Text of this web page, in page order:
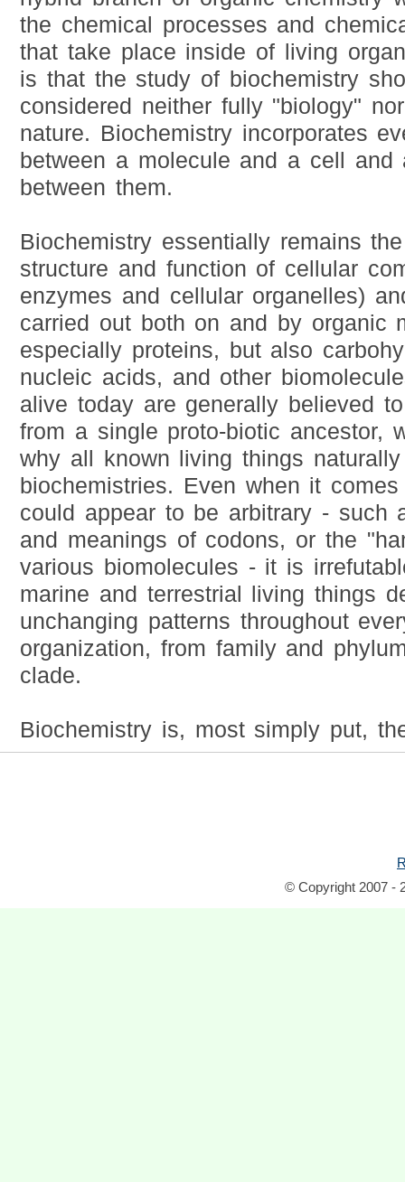
the chemical processes and
that take place inside of living
is that the study of biochemistry
considered neither fully "biology"
nature. Biochemistry incorporates
between a molecule and a cell and
between them.
Biochemistry essentially remains
structure and function of cellular
enzymes and cellular organelles)
carried out both on and by organic
especially proteins, but also
nucleic acids, and other
alive today are generally believed
from a single proto-biotic ancestor,
why all known living things
biochemistries. Even when it
could appear to be arbitrary - such
and meanings of codons, or the
various biomolecules - it is
marine and terrestrial living things
unchanging patterns throughout
organization, from family and
clade.
Biochemistry is, most simply put,
© Copyright 2007 -